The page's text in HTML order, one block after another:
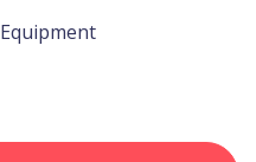
Equipment